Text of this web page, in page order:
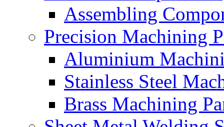
Assembling
Precision Machining
Aluminium
Stainless Steel
Brass Machining